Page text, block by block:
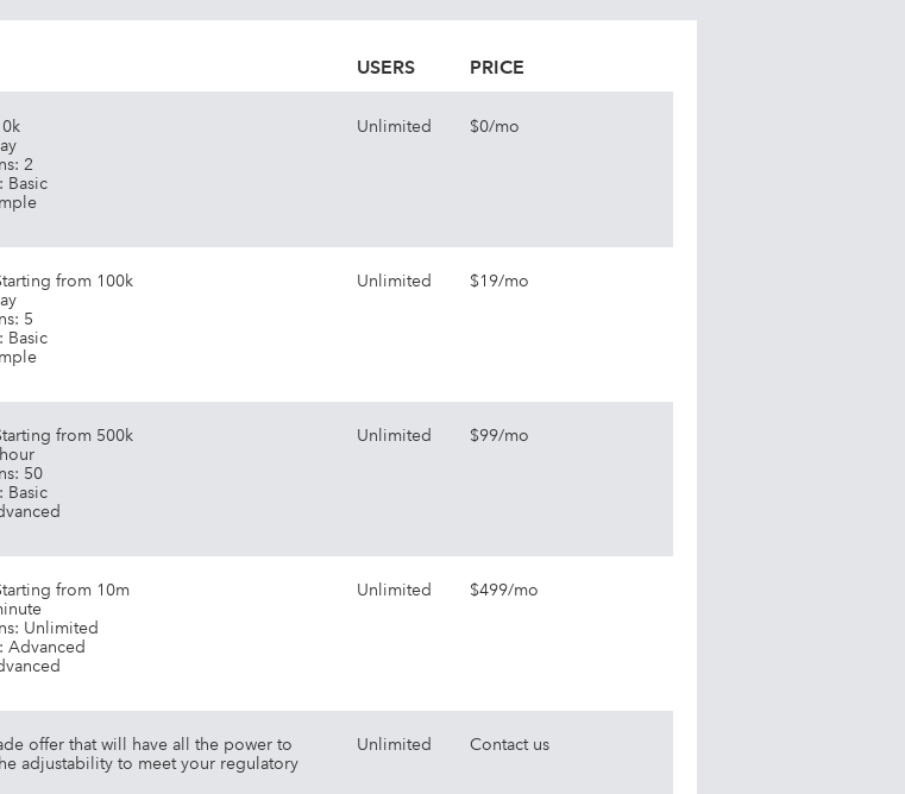
USERS PRICE
2
Basic
Unlimited $0/mo
from 100k
5
Basic
Unlimited $19/mo
from 500k
50
Basic
Unlimited $99/mo
from 10m
Unlimited
Advanced
Unlimited $499/mo
offer that will have all the power to
adjustability to meet your regulatory
Unlimited Contact us